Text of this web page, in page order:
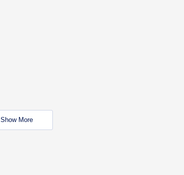
Show More